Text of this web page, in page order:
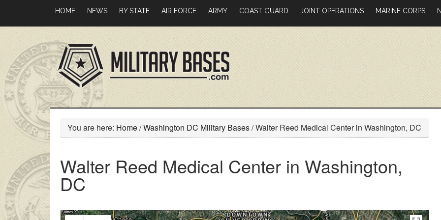
main
content
primary
sidebar
HOME NEWS BY STATE AIR FORCE ARMY COAST GUARD JOINT OPERATIONS MARINE CORPS
You are here: Home/Washington DC Military Bases/Walter Reed Medical Center in Washington, DC
Walter Reed Medical Center in Washington,
DC